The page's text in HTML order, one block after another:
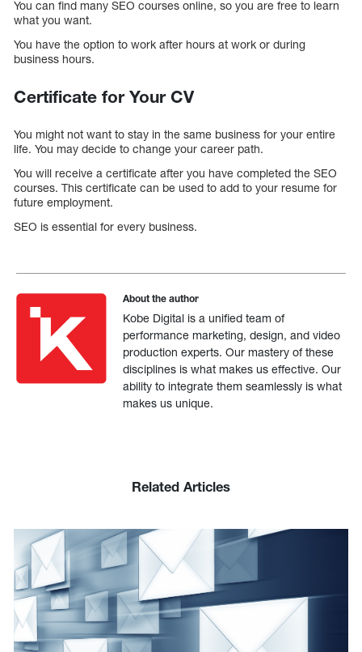
You can find many SEO courses online, so you are free to learn
what you want.
You have the option to work after hours at work or during
business hours.
Certificate for Your CV
You might not want to stay in the same business for your entire
life. You may decide to change your career path.
You will receive a certificate after you have completed the SEO
courses. This certificate can be used to add to your resume for
future employment.
SEO is essential for every business.
About the author
Kobe Digital is a unified team of
performance marketing, design, and video
production experts. Our mastery of these
disciplines is what makes us effective. Our
ability to integrate them seamlessly is what
makes us unique.
Related Articles